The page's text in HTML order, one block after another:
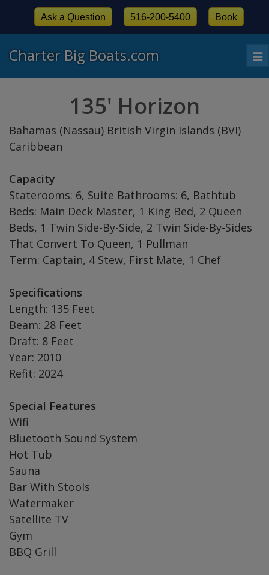
Charter Big Boats.com
Ask a Question 516-200-5400 Book
135' Horizon
Bahamas (Nassau) British Virgin Islands (BVI)
Caribbean
Capacity
Staterooms: 6, Suite Bathrooms: 6, Bathtub
Beds: Main Deck Master, 1 King Bed, 2 Queen
Beds, 1 Twin Side-By-Side, 2 Twin Side-By-Sides
That Convert To Queen, 1 Pullman
Term: Captain, 4 Stew, First Mate, 1 Chef
Specifications
Length: 135 Feet
Beam: 28 Feet
Draft: 8 Feet
Year: 2010
Refit: 2024
Special Features
Wifi
Bluetooth Sound System
Hot Tub
Sauna
Bar With Stools
Watermaker
Satellite TV
Gym
BBQ Grill